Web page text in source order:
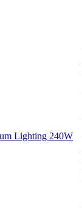
Lighting 240W